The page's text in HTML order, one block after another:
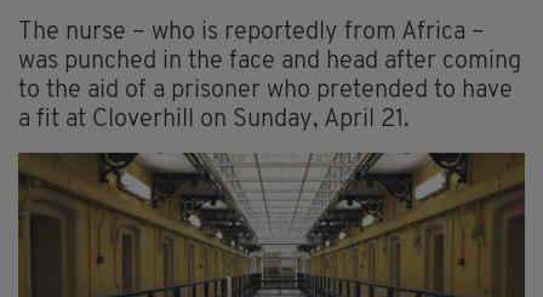
The nurse – who is reportedly from Africa –
was punched in the face and head after coming
to the aid of a prisoner who pretended to have
a fit at Cloverhill on Sunday, April 21.